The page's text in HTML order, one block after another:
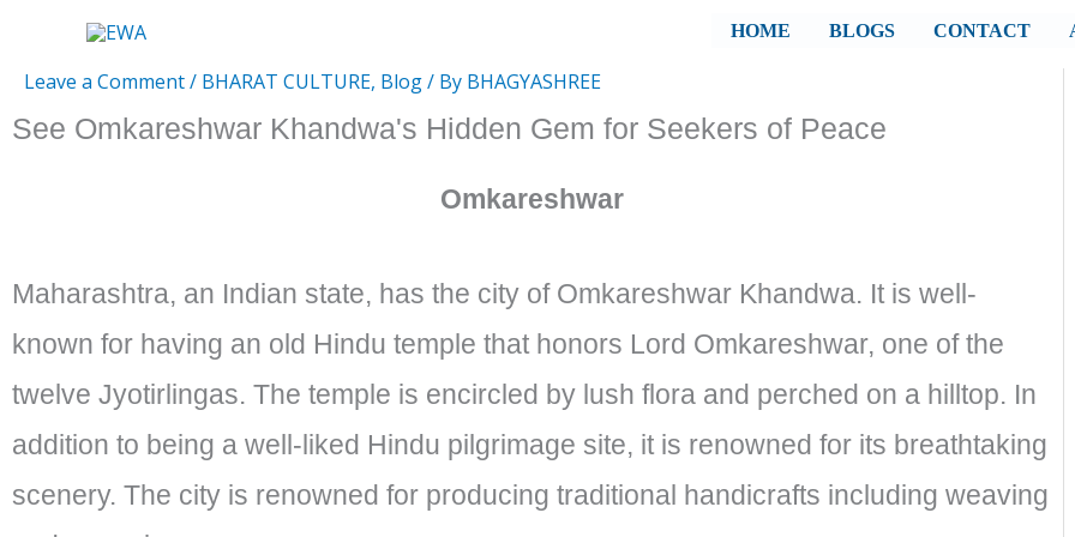
content
HOME BLOGS CONTACT
Leave a Comment/ BHARAT CULTURE, Blog/ By BHAGYASHREE
See Omkareshwar Khandwa's Hidden Gem for Seekers of Peace
Omkareshwar
Maharashtra, an Indian state, has the city of Omkareshwar Khandwa. It is well-
known for having an old Hindu temple that honors Lord Omkareshwar, one of the
twelve Jyotirlingas. The temple is encircled by lush flora and perched on a hilltop. In
addition to being a well-liked Hindu pilgrimage site, it is renowned for its breathtaking
scenery. The city is renowned for producing traditional handicrafts including weaving